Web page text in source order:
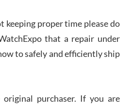
and from day one had an
Never felt pressured to buy
appreciated his knowledge. We
watches over several week
my watch. Would definitely
with Jason, and Swiss watch
keeping proper time please do
that a repair under
to safely and efficiently ship
purchaser. If you are